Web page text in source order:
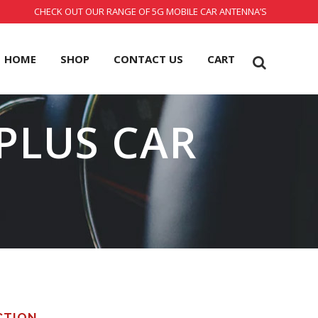
CHECK OUT OUR RANGE OF 5G MOBILE CAR ANTENNA’S
HOME SHOP CONTACT US CART
CAR